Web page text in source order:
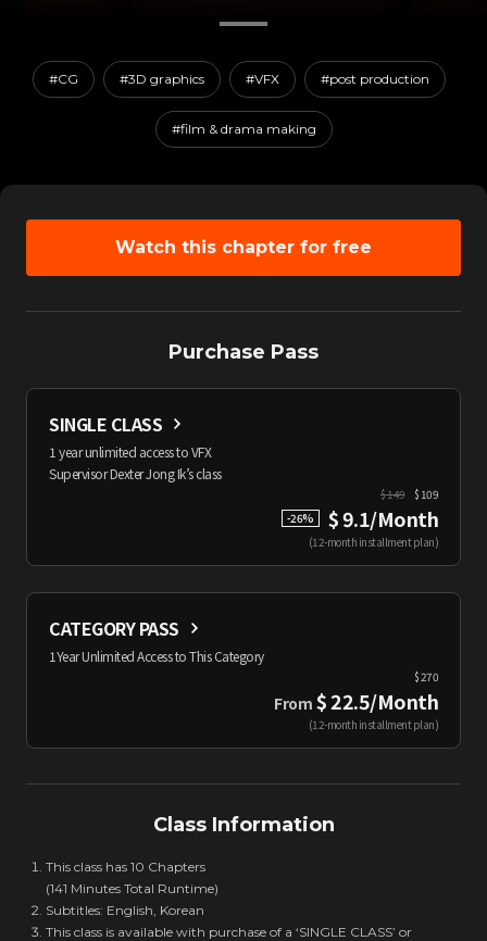
#CG #3D graphics #VFX #post production
#film & drama making
Watch this chapter for free
Purchase Pass
SINGLE CLASS
1 year unlimited access to VFX
Supervisor Dexter Jong Ik’s class
$149
$ 109
-26% $ 9.1/Month
(12-month installment plan)
CATEGORY PASS
1Year Unlimited Access to This Category
$270
$ 22.5/Month
From
(12-month installment plan)
Class Information
This class has 10 Chapters
(141 Minutes Total Runtime)
Subtitles: English, Korean
This class is available with purchase of a ‘SINGLE CLASS’ or